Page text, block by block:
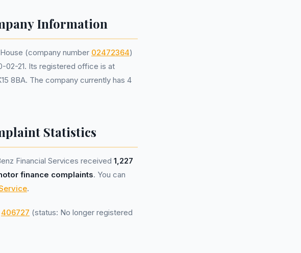
Information
(company number 02472364)
02-21. Its registered office is at
8BA. The company currently has 4
Statistics
Financial Services received 1,227
finance complaints. You can
.
406727 (status: No longer registered